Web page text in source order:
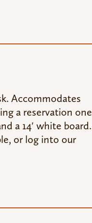
Accommodates
a reservation one
a 14′ white board.
or log into our